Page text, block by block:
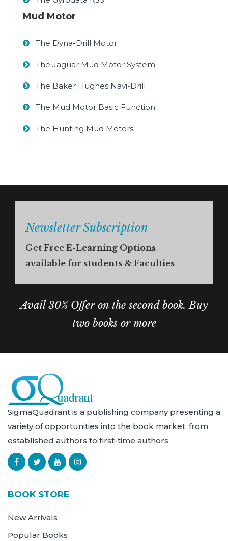
Mud Motor
The Dyna-Drill Motor
The Jaguar Mud Motor System
The Baker Hughes Navi-Drill
The Mud Motor Basic Function
The Hunting Mud Motors
Newsletter Subscription
Get Free E-Learning Options
available for students & Faculties
Avail 30% Offer on the second book. Buy
two books or more
SigmaQuadrant is a publishing company presenting a
variety of opportunities into the book market, from
established authors to first-time authors
BOOK STORE
New Arrivals
Popular Books